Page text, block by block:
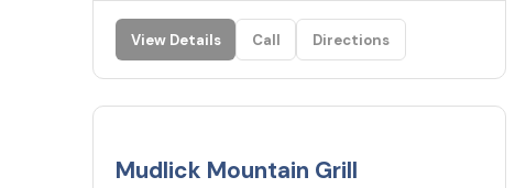
View Details Call Directions
Mudlick Mountain Grill